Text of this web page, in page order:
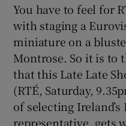
You have to feel for
with staging a
miniature on a
Montrose. So it is to
that this Late Late
(RTÉ, Saturday,
of selecting
representative, gets